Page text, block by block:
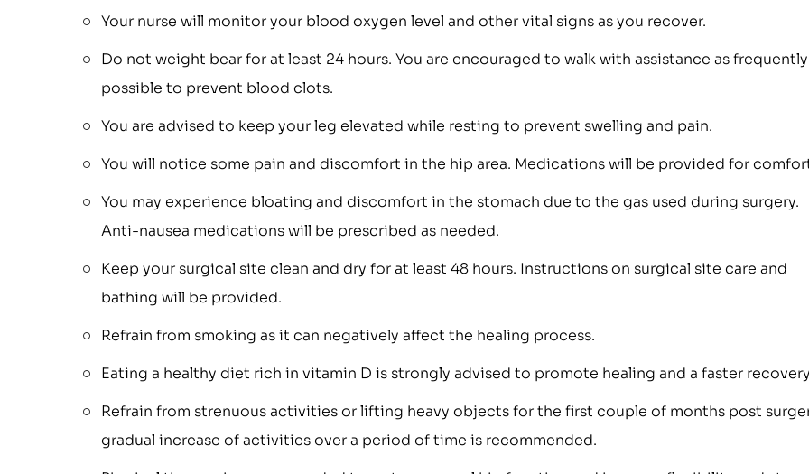
Your nurse will monitor your blood oxygen level and other vital signs as you recover.
Do not weight bear for at least 24 hours. You are encouraged to walk with assistance as frequently
possible to prevent blood clots.
You are advised to keep your leg elevated while resting to prevent swelling and pain.
You will notice some pain and discomfort in the hip area. Medications will be provided for
You may experience bloating and discomfort in the stomach due to the gas used during surgery.
Anti-nausea medications will be prescribed as needed.
Keep your surgical site clean and dry for at least 48 hours. Instructions on surgical site care and
bathing will be provided.
Refrain from smoking as it can negatively affect the healing process.
Eating a healthy diet rich in vitamin D is strongly advised to promote healing and a faster
Refrain from strenuous activities or lifting heavy objects for the first couple of months post
gradual increase of activities over a period of time is recommended.